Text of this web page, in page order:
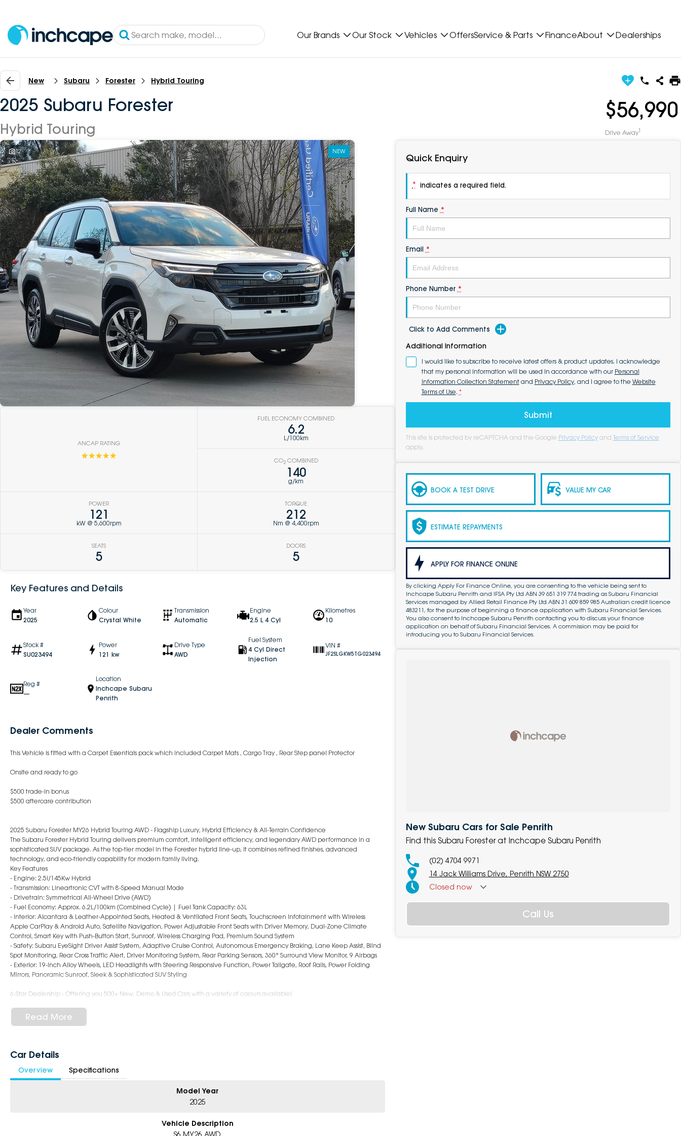
Our Brands Our Stock Vehicles OffersService & Parts FinanceAbout Dealerships
New Subaru Forester Hybrid Touring
2025 Subaru Forester
Hybrid Touring
$56,990
Drive Away1
12 NEW
ANCAP RATING
☆☆☆☆☆
FUEL ECONOMY COMBINED
6.2
L/100km
CO2COMBINED
140
g/km
POWER
121
kW @ 5,600rpm
TORQUE
212
Nm @ 4,400rpm
SEATS
5
DOORS
5
Key Features and Details
Year
2025
Colour
Crystal White
Transmission
Automatic
Engine
2.5 L 4 Cyl
Kilometres
10
Stock #
SU023494
Power
121 kw
Drive Type
AWD
Fuel System
4 Cyl Direct
Injection
VIN #
JF2SLGKW5TG023494
Reg #
—
Location
Inchcape Subaru
Penrith
Dealer Comments
This Vehicle is fitted with a Carpet Essentials pack which included Carpet Mats , Cargo Tray , Rear Step panel Protector
Onsite and ready to go
$500 trade-in bonus
$500 aftercare contribution
2025 Subaru Forester MY26 Hybrid Touring AWD - Flagship Luxury, Hybrid Efficiency & All-Terrain Confidence
The Subaru Forester Hybrid Touring delivers premium comfort, intelligent efficiency, and legendary AWD performance in a
sophisticated SUV package. As the top-tier model in the Forester hybrid line-up, it combines refined finishes, advanced
technology, and eco-friendly capability for modern family living.
Key Features
- Engine: 2.5i/145Kw Hybrid
- Transmission: Lineartronic CVT with 8-Speed Manual Mode
- Drivetrain: Symmetrical All-Wheel Drive (AWD)
- Fuel Economy: Approx. 6.2L/100km (Combined Cycle) | Fuel Tank Capacity: 63L
- Interior: Alcantara & Leather-Appointed Seats, Heated & Ventilated Front Seats, Touchscreen Infotainment with Wireless
Apple CarPlay & Android Auto, Satellite Navigation, Power Adjustable Front Seats with Driver Memory, Dual-Zone Climate
Control, Smart Key with Push-Button Start, Sunroof, Wireless Charging Pad, Premium Sound System
- Safety: Subaru EyeSight Driver Assist System, Adaptive Cruise Control, Autonomous Emergency Braking, Lane Keep Assist, Blind
Spot Monitoring, Rear Cross Traffic Alert, Driver Monitoring System, Rear Parking Sensors, 360° Surround View Monitor, 9 Airbags
- Exterior: 19-Inch Alloy Wheels, LED Headlights with Steering Responsive Function, Power Tailgate, Roof Rails, Power Folding
Mirrors, Panoramic Sunroof, Sleek & Sophisticated SUV Styling
6-Star Dealership - Offering you 500+ New, Demo & Used Cars with a variety of colours available!
Book a test drive with us today!
- Big selection of models and colours
- All trade-ins and interstate buyers welcome
Read More
Car Details
Overview Specifications
Model Year
2025
Vehicle Description
Quick Enquiry
* indicates a required field.
Full Name *
Email *
Phone Number *
Click to Add Comments
Additional Information
I would like to subscribe to receive latest offers & product updates. I acknowledge
that my personal information will be used in accordance with our Personal
Information Collection Statementand Privacy Policy, and I agree to the Website
Terms of Use. *
Submit
This site is protected by reCAPTCHA and the Google Privacy Policy and Terms of Service
apply.
BOOK A TEST DRIVE VALUE MY CAR
ESTIMATE REPAYMENTS
APPLY FOR FINANCE ONLINE
By clicking Apply For Finance Online, you are consenting to the vehicle being sent to
Inchcape Subaru Penrith and IFSA Pty Ltd ABN 39 651 319 774 trading as Subaru Financial
Services managed by Allied Retail Finance Pty Ltd ABN 31 609 859 985 Australian credit licence
483211, for the purpose of beginning a finance application with Subaru Financial Services.
You also consent to Inchcape Subaru Penrith contacting you to discuss your finance
application on behalf of Subaru Financial Services. A commission may be paid for
introducing you to Subaru Financial Services.
New Subaru Cars for Sale Penrith
Find this Subaru Forester at Inchcape Subaru Penrith
(02) 4704 9971
14 Jack Williams Drive, Penrith NSW 2750
Closed now
Call Us